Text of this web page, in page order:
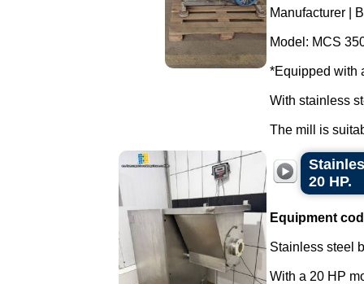
Manufacturer |
Model: MCS
*Equipped with
With stainless
The mill is
20 HP.
Equipment
Stainless steel
With a 20 HP